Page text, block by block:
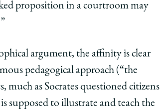
proposition in a courtroom may
argument, the affinity is clear
pedagogical approach (“the
as Socrates questioned citizens
supposed to illustrate and teach the